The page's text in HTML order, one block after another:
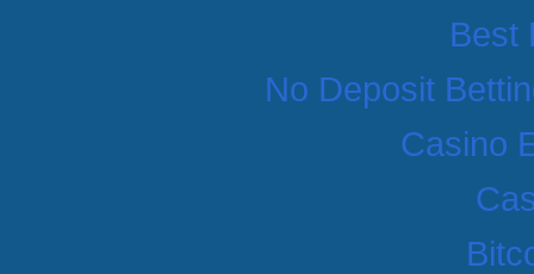
Best
No Deposit
Casino